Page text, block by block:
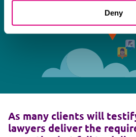
Deny
As many clients will
lawyers deliver the